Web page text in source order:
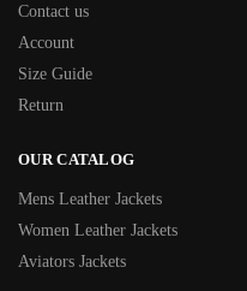
Contact us
Account
Size Guide
Return
OUR CATALOG
Mens Leather Jackets
Women Leather Jackets
Aviators Jackets